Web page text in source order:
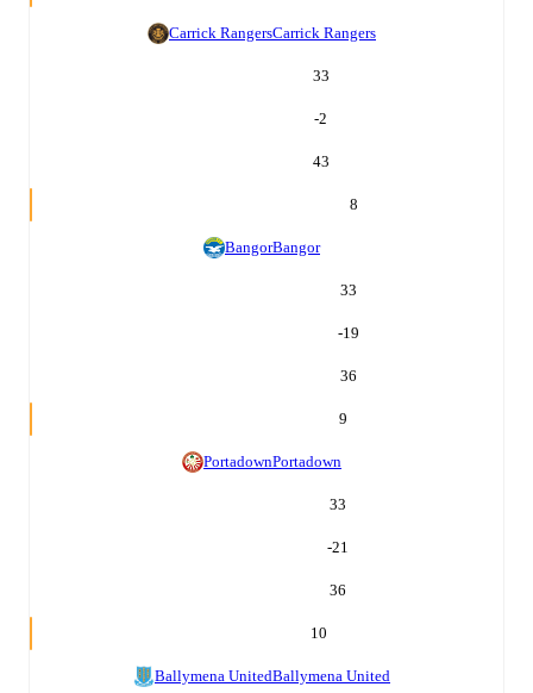
Carrick RangersCarrick Rangers
33
-2
43
8
BangorBangor
33
-19
36
9
PortadownPortadown
33
-21
36
10
Ballymena UnitedBallymena United